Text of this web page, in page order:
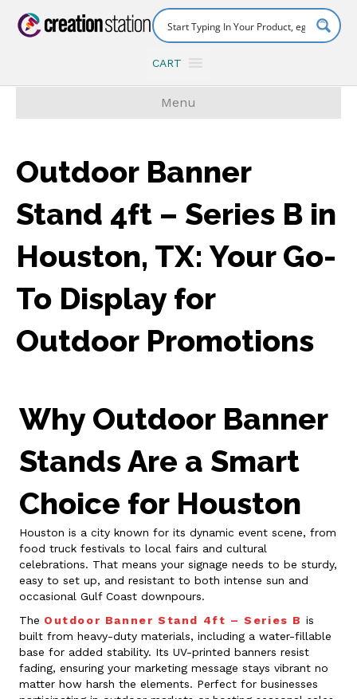
CART
Menu
Outdoor Banner
Stand 4ft – Series B in
Houston, TX: Your Go-
To Display for
Outdoor Promotions
Why Outdoor Banner
Stands Are a Smart
Choice for Houston
Houston is a city known for its dynamic event scene, from
food truck festivals to local fairs and cultural
celebrations. That means your signage needs to be sturdy,
easy to set up, and resistant to both intense sun and
occasional Gulf Coast downpours.
The Outdoor Banner Stand 4ft – Series B is
built from heavy-duty materials, including a water-fillable
base for added stability. Its UV-printed banners resist
fading, ensuring your marketing message stays vibrant no
matter how harsh the elements. Perfect for businesses